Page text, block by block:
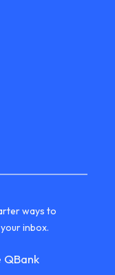
ways to
inbox.
QBank